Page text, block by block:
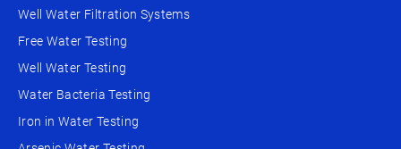
Well Water Filtration Systems
Free Water Testing
Well Water Testing
Water Bacteria Testing
Iron in Water Testing